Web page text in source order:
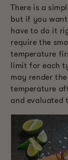
There is a
but if you
have to do it
require the
temperature
limit for each
may render
temperature
and evaluated